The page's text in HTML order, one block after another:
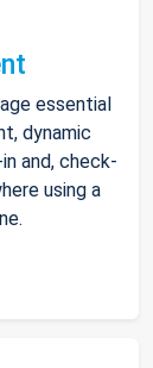
essential
dynamic
and, check-
using a